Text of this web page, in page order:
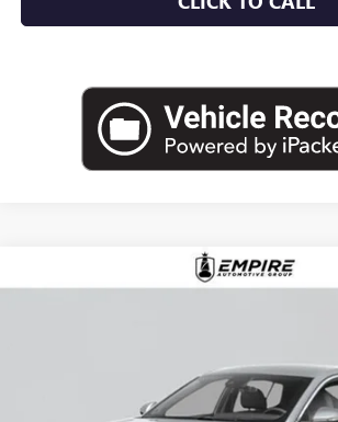
NEW2026BUICK ENVISTAPREFERRED
$28,355